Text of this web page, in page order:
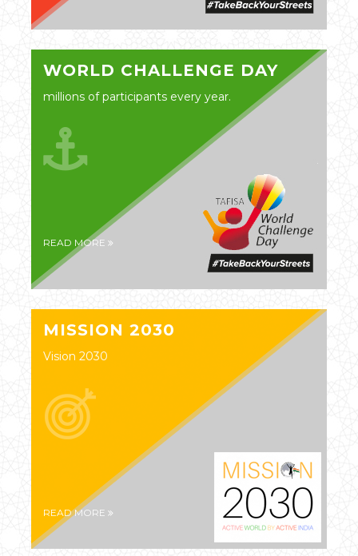
WORLD CHALLENGE DAY
millions of participants every year.
READ MORE
MISSION 2030
Vision 2030
READ MORE